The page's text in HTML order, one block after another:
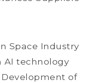
Space Industry
AI technology
Development of